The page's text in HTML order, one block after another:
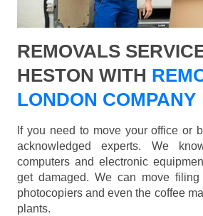
REMOVALS
HESTON WITH
LONDON COMPANY
If you need to move your office or
acknowledged experts. We
computers and electronic
get damaged. We can move filing
photocopiers and even the coffee
plants.